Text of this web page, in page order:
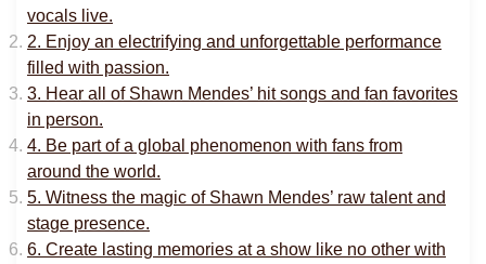
vocals live.
2. Enjoy an electrifying and unforgettable performance
filled with passion.
3. Hear all of Shawn Mendes’ hit songs and fan favorites
in person.
4. Be part of a global phenomenon with fans from
around the world.
5. Witness the magic of Shawn Mendes’ raw talent and
stage presence.
6. Create lasting memories at a show like no other with